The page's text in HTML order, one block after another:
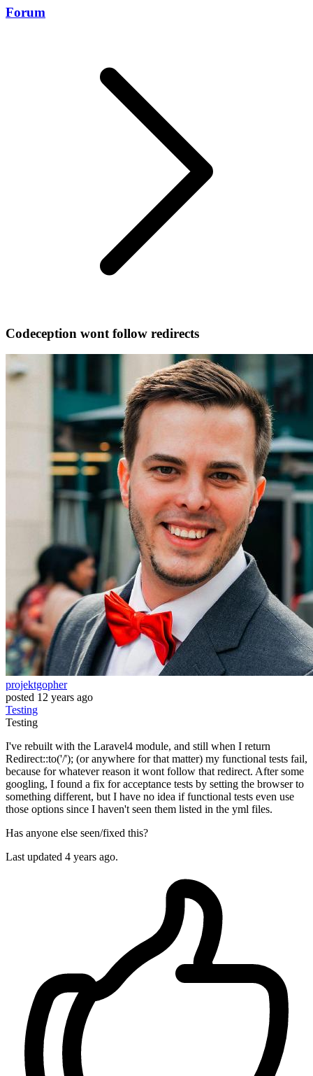
Forum
Codeception wont follow redirects
projektgopher
posted 12 years ago
Testing
Testing
I've rebuilt with the Laravel4 module, and still when I return
Redirect::to('/'); (or anywhere for that matter) my functional tests fail,
because for whatever reason it wont follow that redirect. After some
googling, I found a fix for acceptance tests by setting the browser to
something different, but I have no idea if functional tests even use
those options since I haven't seen them listed in the yml files.
Has anyone else seen/fixed this?
Last updated 4 years ago.